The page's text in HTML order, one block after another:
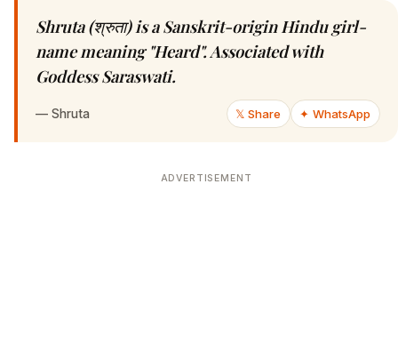
Shruta (श्रुता) is a Sanskrit-origin Hindu girl-
name meaning "Heard". Associated with
Goddess Saraswati.
— Shruta 𝕏 Share ✦ WhatsApp
ADVERTISEMENT